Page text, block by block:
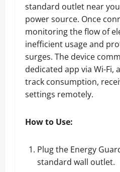
standard outlet near
power source. Once
monitoring the flow of
inefficient usage and
surges. The device
dedicated app via Wi-Fi,
track consumption,
settings remotely.
How to Use:
Plug the Energy
standard wall outlet.